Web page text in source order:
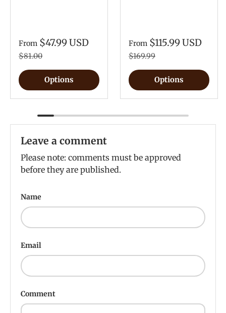
From $47.99 USD
$81.00
Options
From $115.99 USD
$169.99
Options
Leave a comment
Please note: comments must be approved
before they are published.
Name
Email
Comment